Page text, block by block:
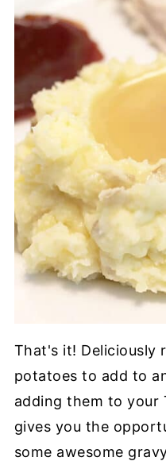
That's it! Deliciously
potatoes to add to
adding them to your
gives you the
some awesome